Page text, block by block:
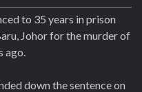
to 35 years in prison
Johor for the murder of
ago.
down the sentence on